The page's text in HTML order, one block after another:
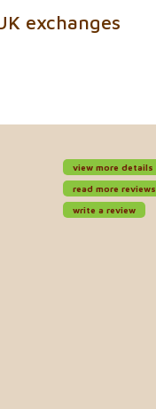
exchanges
view more details
read more reviews
write a review